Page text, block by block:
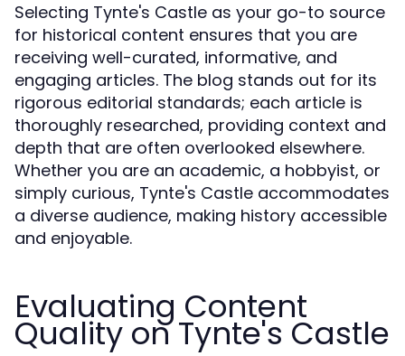
Selecting Tynte's Castle as your go-to source
for historical content ensures that you are
receiving well-curated, informative, and
engaging articles. The blog stands out for its
rigorous editorial standards; each article is
thoroughly researched, providing context and
depth that are often overlooked elsewhere.
Whether you are an academic, a hobbyist, or
simply curious, Tynte's Castle accommodates
a diverse audience, making history accessible
and enjoyable.
Evaluating Content
Quality on Tynte's Castle